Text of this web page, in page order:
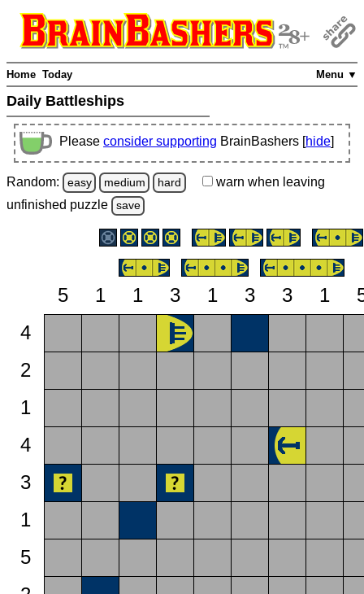
Menu ▼
Home Today
Daily Battleships
Please consider supporting BrainBashers [hide]
Random: easy medium hard warn when leaving
unfinished puzzle save
5 1 1 3 1 3 3 1
4
2
1
4
3
1
5